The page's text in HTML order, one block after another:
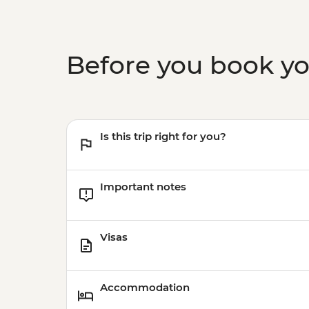
Before you book
Is this trip right for you?
Important notes
Visas
Accommodation